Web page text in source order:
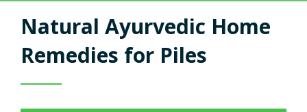
Nature and Health
Natural Ayurvedic Home
Remedies for Piles